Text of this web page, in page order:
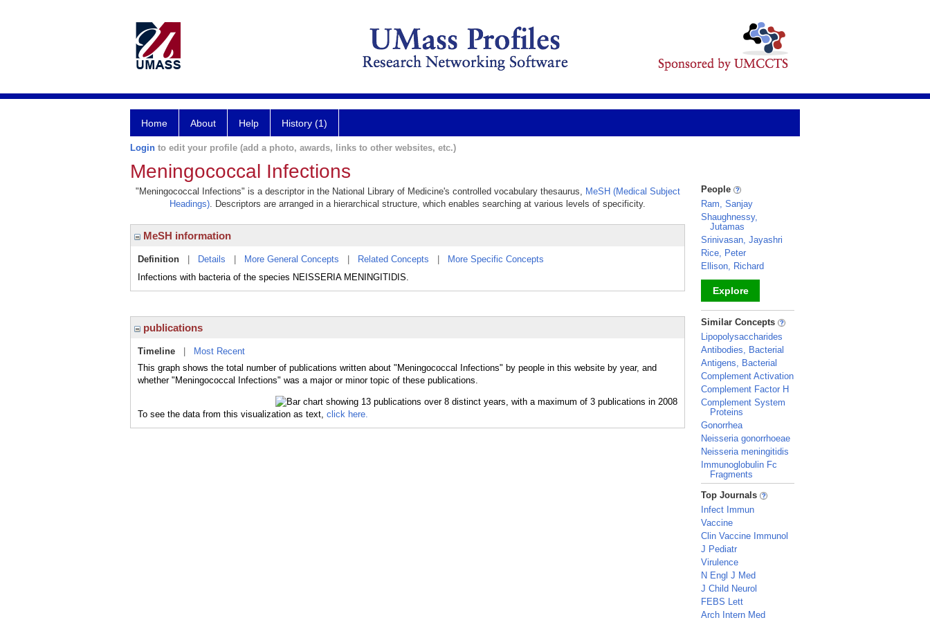
Home About Help History (1)
Login to edit your profile (add a photo, awards, links to other websites, etc.)
Meningococcal Infections
"Meningococcal Infections" is a descriptor in the National Library of Medicine's controlled vocabulary thesaurus, MeSH (Medical Subject
Headings). Descriptors are arranged in a hierarchical structure, which enables searching at various levels of specificity.
MeSH information
Definition Details More General Concepts Related Concepts
More Specific Concepts
Infections with bacteria of the species NEISSERIA MENINGITIDIS.
publications
Timeline
Most Recent
This graph shows the total number of publications written about "Meningococcal Infections" by people in this website by year, and
whether "Meningococcal Infections" was a major or minor topic of these publications.
To see the data from this visualization as text, click here.
People
Ram, Sanjay
Shaughnessy,
Jutamas
Srinivasan, Jayashri
Rice, Peter
Ellison, Richard
Explore
_
Similar Concepts
Lipopolysaccharides
Antibodies, Bacterial
Antigens, Bacterial
Complement Activation
Complement Factor H
Complement System
Proteins
Gonorrhea
Neisseria gonorrhoeae
Neisseria meningitidis
Immunoglobulin Fc
Fragments
_
Top Journals
Infect Immun
Vaccine
Clin Vaccine Immunol
J Pediatr
Virulence
N Engl J Med
J Child Neurol
FEBS Lett
Arch Intern Med